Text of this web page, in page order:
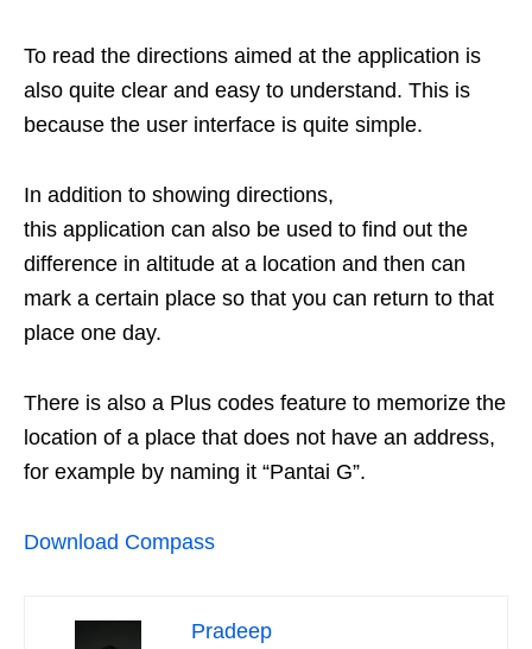
To read the directions aimed at the application is
also quite clear and easy to understand. This is
because the user interface is quite simple.
In addition to showing directions,
this application can also be used to find out the
difference in altitude at a location and then can
mark a certain place so that you can return to that
place one day.
There is also a Plus codes feature to memorize the
location of a place that does not have an address,
for example by naming it “Pantai G”.
Download Compass
Pradeep